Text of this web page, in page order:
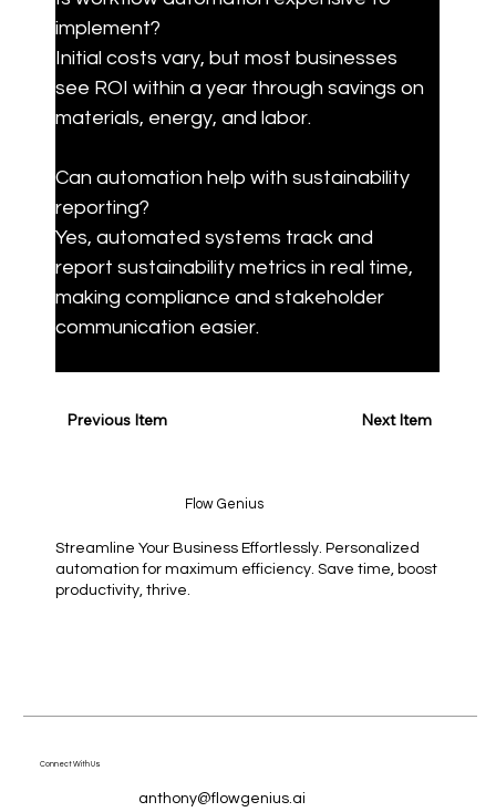
implement?
Initial costs vary, but most businesses
see ROI within a year through savings on
materials, energy, and labor.
Can automation help with sustainability
reporting?
Yes, automated systems track and
report sustainability metrics in real time,
making compliance and stakeholder
communication easier.
Next Item
Previous Item
Connect With Us
anthony@flowgenius.ai
Flow Genius
Streamline Your Business Effortlessly. Personalized
automation for maximum efficiency. Save time, boost
productivity, thrive.